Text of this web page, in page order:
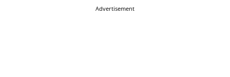
Advertisement